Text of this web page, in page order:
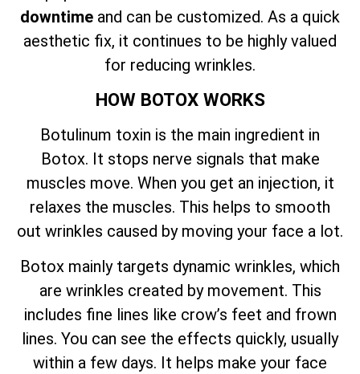
downtime and can be customized. As a quick
aesthetic fix, it continues to be highly valued
for reducing wrinkles.
HOW BOTOX WORKS
Botulinum toxin is the main ingredient in
Botox. It stops nerve signals that make
muscles move. When you get an injection, it
relaxes the muscles. This helps to smooth
out wrinkles caused by moving your face a lot.
Botox mainly targets dynamic wrinkles, which
are wrinkles created by movement. This
includes fine lines like crow’s feet and frown
lines. You can see the effects quickly, usually
within a few days. It helps make your face